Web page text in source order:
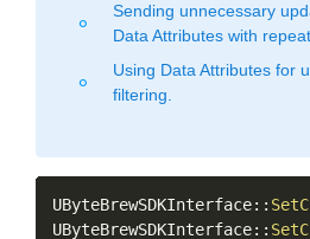
fiber_manual_record
Sending unnecessary
Data Attributes with
fiber_manual_record
Using Data Attributes for
filtering.
UByteBrewSDKInterface::
UByteBrewSDKInterface::